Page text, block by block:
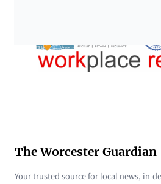
The Worcester Guardian
Your trusted source for local news, in-